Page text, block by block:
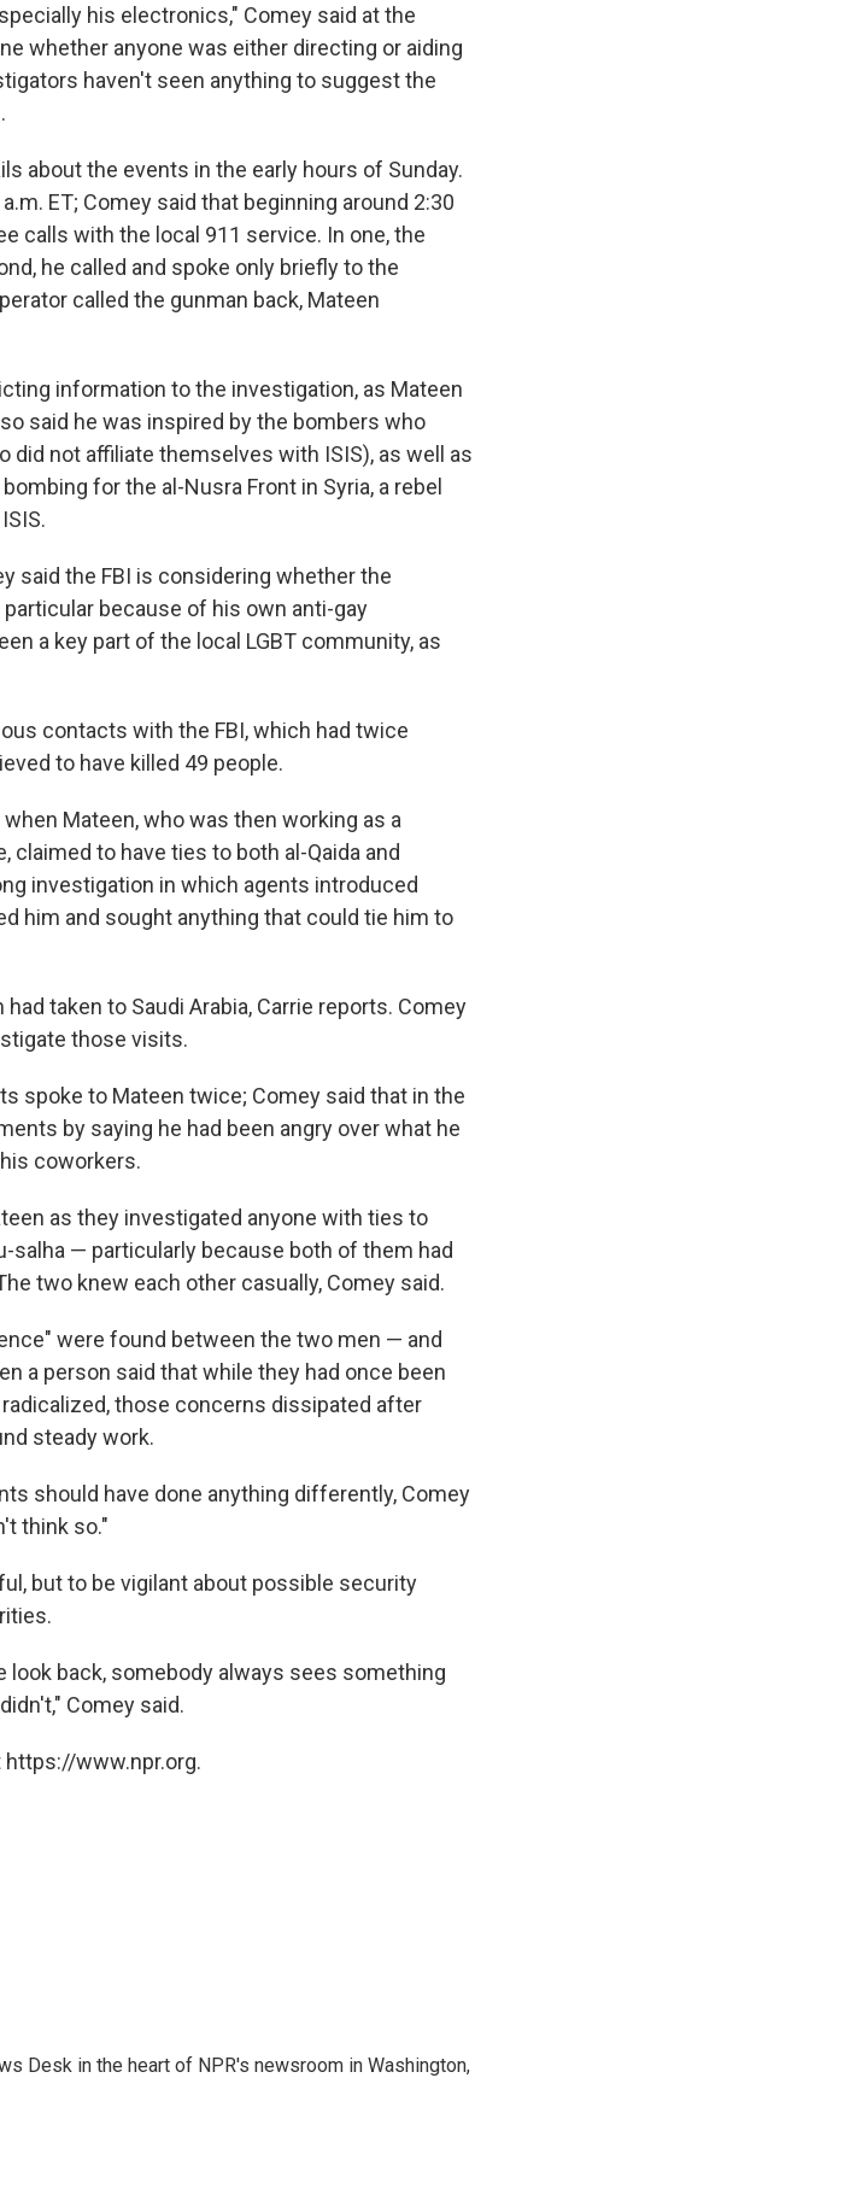
his electronics," Comey said at the
whether anyone was either directing or aiding
haven't seen anything to suggest the
about the events in the early hours of Sunday.
ET; Comey said that beginning around 2:30
calls with the local 911 service. In one, the
he called and spoke only briefly to the
called the gunman back, Mateen
information to the investigation, as Mateen
said he was inspired by the bombers who
did not affiliate themselves with ISIS), as well as
for the al-Nusra Front in Syria, a rebel
said the FBI is considering whether the
because of his own anti-gay
a key part of the local LGBT community, as
contacts with the FBI, which had twice
to have killed 49 people.
Mateen, who was then working as a
to have ties to both al-Qaida and
investigation in which agents introduced
him and sought anything that could tie him to
taken to Saudi Arabia, Carrie reports. Comey
those visits.
spoke to Mateen twice; Comey said that in the
by saying he had been angry over what he
coworkers.
as they investigated anyone with ties to
salha — particularly because both of them had
two knew each other casually, Comey said.
were found between the two men — and
a person said that while they had once been
those concerns dissipated after
steady work.
should have done anything differently, Comey
think so."
but to be vigilant about possible security
look back, somebody always sees something
Comey said.
https://www.npr.org.
Desk in the heart of NPR's newsroom in Washington,